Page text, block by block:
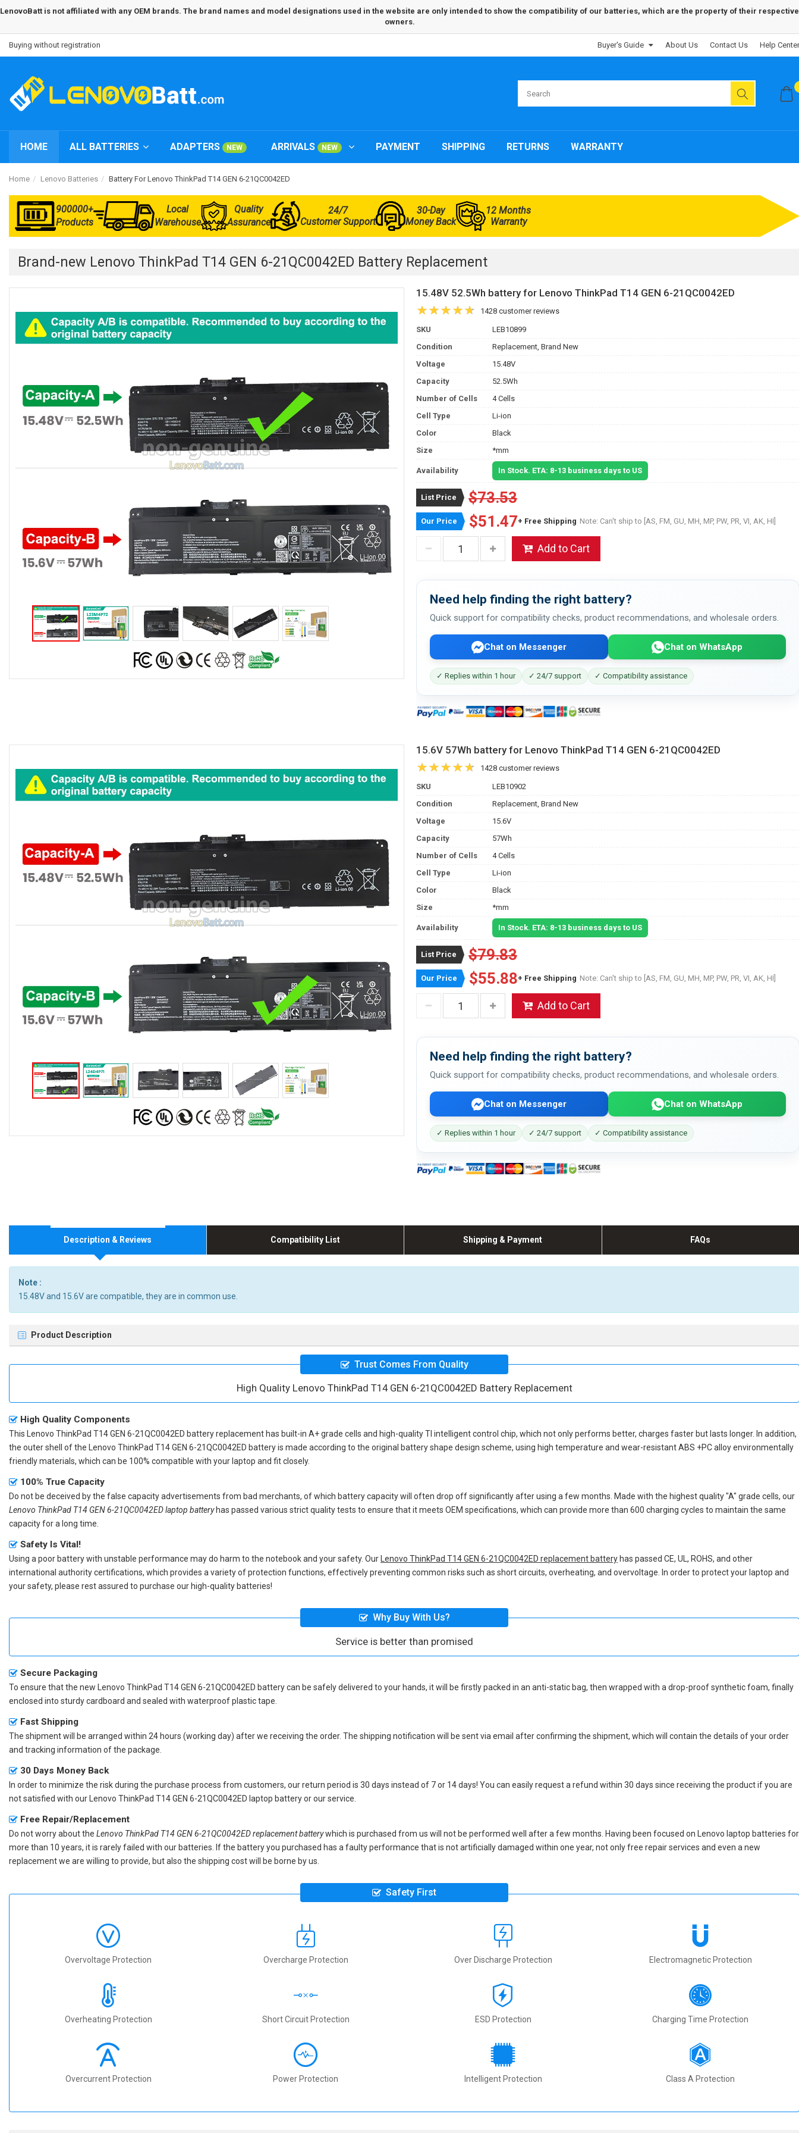
LenovoBatt is not affiliated with any OEM brands. The brand names and model designations used in the website are only intended to show the compatibility of our batteries, which are the property of their respective
owners.
Buying without registration Buyer's Guide About Us Contact Us Help Center
HOME ALL BATTERIES ADAPTERS NEW ARRIVALS NEW PAYMENT SHIPPING RETURNS WARRANTY
Home Lenovo Batteries Battery For Lenovo ThinkPad T14 GEN 6-21QC0042ED
900000+
Products
Local
Warehouse
Quality
Assurance
24/7
Customer Support
30-Day
Money Back
12 Months
Warranty
Brand-new Lenovo ThinkPad T14 GEN 6-21QC0042ED Battery Replacement
15.48V 52.5Wh battery for Lenovo ThinkPad T14 GEN 6-21QC0042ED
1428 customer reviews
SKU
LEB10899
Condition
Replacement, Brand New
Voltage
15.48V
Capacity
52.5Wh
Number of Cells
4 Cells
Cell Type
Li-ion
Color
Black
Size
*mm
Availability In Stock. ETA: 8-13 business days to US
List Price $73.53
Our Price $51.47+ Free Shipping Note: Can't ship to [AS, FM, GU, MH, MP, PW, PR, VI, AK, HI]
Add to Cart
Need help finding the right battery?
Quick support for compatibility checks, product recommendations, and wholesale orders.
Chat on Messenger Chat on WhatsApp
✓ Replies within 1 hour ✓ 24/7 support ✓ Compatibility assistance
15.6V 57Wh battery for Lenovo ThinkPad T14 GEN 6-21QC0042ED
1428 customer reviews
SKU
LEB10902
Condition
Replacement, Brand New
Voltage
15.6V
Capacity
57Wh
Number of Cells
4 Cells
Cell Type
Li-ion
Color
Black
Size
*mm
Availability In Stock. ETA: 8-13 business days to US
List Price $79.83
Our Price $55.88+ Free Shipping Note: Can't ship to [AS, FM, GU, MH, MP, PW, PR, VI, AK, HI]
Add to Cart
Need help finding the right battery?
Quick support for compatibility checks, product recommendations, and wholesale orders.
Chat on Messenger Chat on WhatsApp
✓ Replies within 1 hour ✓ 24/7 support ✓ Compatibility assistance
Description & Reviews Compatibility List Shipping & Payment FAQs
Note :
15.48V and 15.6V are compatible, they are in common use.
Product Description
Trust Comes From Quality
High Quality Lenovo ThinkPad T14 GEN 6-21QC0042ED Battery Replacement
High Quality Components
This Lenovo ThinkPad T14 GEN 6-21QC0042ED battery replacement has built-in A+ grade cells and high-quality TI intelligent control chip, which not only performs better, charges faster but lasts longer. In addition,
the outer shell of the
Lenovo ThinkPad T14 GEN 6-21QC0042ED batteryis made according to the original battery shape design scheme, using high temperature and wear-resistant ABS +PC alloy environmentally
friendly materials, which can be 100% compatible with your laptop and fit closely.
100% True Capacity
Do not be deceived by the false capacity advertisements from bad merchants, of which battery capacity will often drop off significantly after using a few months. Made with the highest quality "A" grade cells, our
Lenovo ThinkPad T14 GEN 6-21QC0042ED laptop batteryhas passed various strict quality tests to ensure that it meets OEM specifications, which can provide more than 600 charging cycles to maintain the same
capacity for a long time.
Safety Is Vital!
Using a poor battery with unstable performance may do harm to the notebook and your safety. Our Lenovo ThinkPad T14 GEN 6-21QC0042ED replacement battery has passed CE, UL, ROHS, and other
international authority certifications, which provides a variety of protection functions, effectively preventing common risks such as short circuits, overheating, and overvoltage. In order to protect your laptop and
your safety, please rest assured to purchase our high-quality batteries!
Why Buy With Us?
Service is better than promised
Secure Packaging
To ensure that the new Lenovo ThinkPad T14 GEN 6-21QC0042ED batterycan be safely delivered to your hands, it will be firstly packed in an anti-static bag, then wrapped with a drop-proof synthetic foam, finally
enclosed into sturdy cardboard and sealed with waterproof plastic tape.
Fast Shipping
The shipment will be arranged within 24 hours (working day) after we receiving the order. The shipping notification will be sent via email after confirming the shipment, which will contain the details of your order
and tracking information of the package.
30 Days Money Back
In order to minimize the risk during the purchase process from customers, our return period is 30 days instead of 7 or 14 days! You can easily request a refund within 30 days since receiving the product if you are
not satisfied with ourLenovo ThinkPad T14 GEN 6-21QC0042ED laptop batteryor our service.
Free Repair/Replacement
Do not worry about the Lenovo ThinkPad T14 GEN 6-21QC0042ED replacement batterywhich is purchased from us will not be performed well after a few months. Having been focused on Lenovo laptop batteries for
more than 10 years, it is rarely failed with our batteries. If the battery you purchased has a faulty performance that is not artificially damaged within one year, not only free repair services and even a new
replacement we are willing to provide, but also the shipping cost will be borne by us.
Safety First
Overvoltage Protection Overcharge Protection Over Discharge Protection Electromagnetic Protection
Overheating Protection Short Circuit Protection ESD Protection Charging Time Protection
Overcurrent Protection Power Protection Intelligent Protection Class A Protection